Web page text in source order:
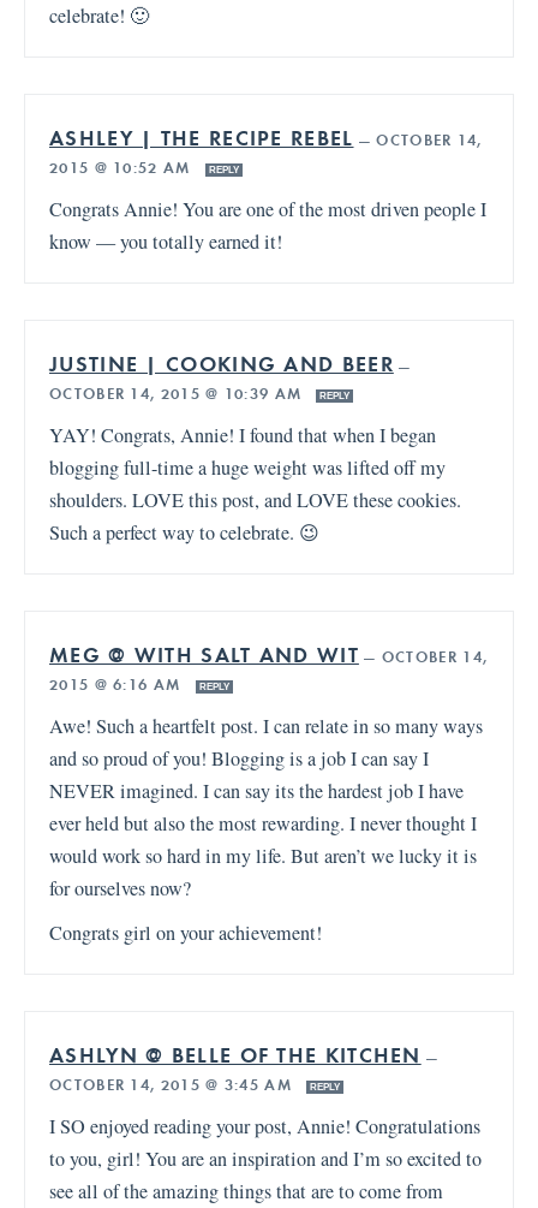
celebrate! 🙂
ASHLEY | THE RECIPE REBEL —OCTOBER 14,
2015 @ 10:52 AM
REPLY
Congrats Annie! You are one of the most driven people I
know — you totally earned it!
JUSTINE | COOKING AND BEER —
OCTOBER 14, 2015 @ 10:39 AM
REPLY
YAY! Congrats, Annie! I found that when I began
blogging full-time a huge weight was lifted off my
shoulders. LOVE this post, and LOVE these cookies.
Such a perfect way to celebrate. 😉
MEG @ WITH SALT AND WIT — OCTOBER 14,
2015 @ 6:16 AM
REPLY
Awe! Such a heartfelt post. I can relate in so many ways
and so proud of you! Blogging is a job I can say I
NEVER imagined. I can say its the hardest job I have
ever held but also the most rewarding. I never thought I
would work so hard in my life. But aren’t we lucky it is
for ourselves now?
Congrats girl on your achievement!
ASHLYN @ BELLE OF THE KITCHEN —
OCTOBER 14, 2015 @ 3:45 AM
REPLY
I SO enjoyed reading your post, Annie! Congratulations
to you, girl! You are an inspiration and I’m so excited to
see all of the amazing things that are to come from